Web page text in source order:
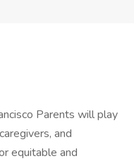
Parents will play
and
equitable and